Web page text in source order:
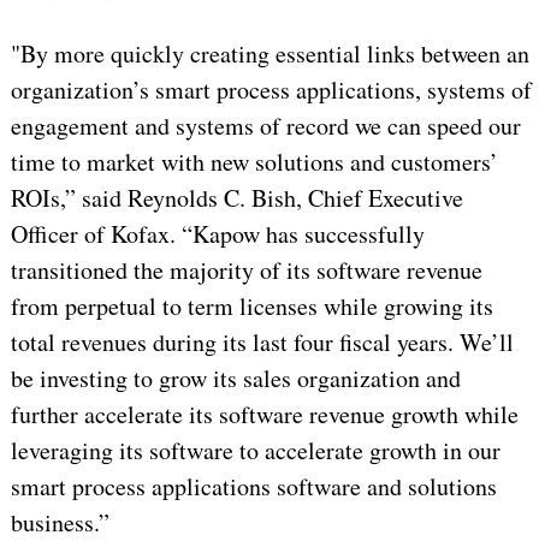
"By more quickly creating essential links between an
organization’s smart process applications, systems of
engagement and systems of record we can speed our
time to market with new solutions and customers’
ROIs,” said Reynolds C. Bish, Chief Executive
Officer of Kofax. “Kapow has successfully
transitioned the majority of its software revenue
from perpetual to term licenses while growing its
total revenues during its last four fiscal years. We’ll
be investing to grow its sales organization and
further accelerate its software revenue growth while
leveraging its software to accelerate growth in our
smart process applications software and solutions
business.”